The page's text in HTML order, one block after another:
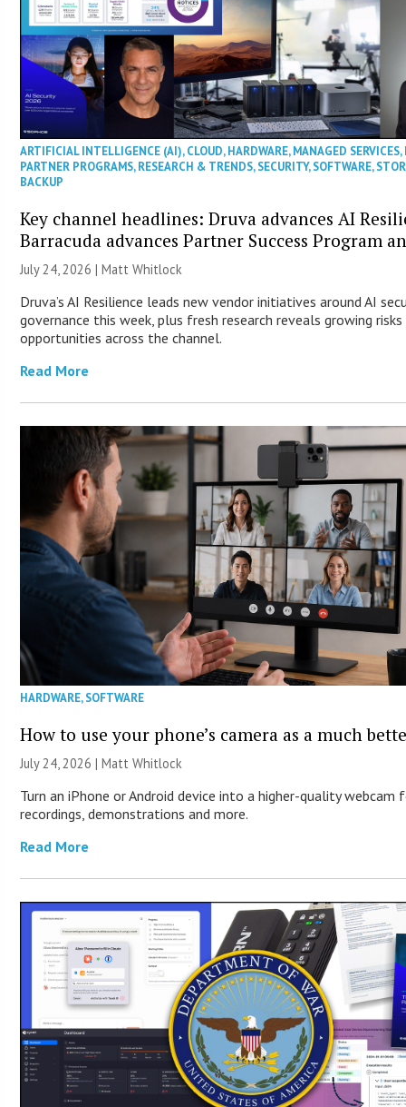
ARTIFICIAL INTELLIGENCE (AI),CLOUD,HARDWARE,MANAGED SERVICES,
PARTNER PROGRAMS,RESEARCH & TRENDS,SECURITY,SOFTWARE,
BACKUP
Key channel headlines: Druva advances AI
Barracuda advances Partner Success Program
July 24, 2026 |Matt Whitlock
Druva’s AI Resilience leads new vendor initiatives around AI
governance this week, plus fresh research reveals growing risks
opportunities across the channel.
Read More
HARDWARE,SOFTWARE
How to use your phone’s camera as a much
July 24, 2026 |Matt Whitlock
Turn an iPhone or Android device into a higher-quality webcam
recordings, demonstrations and more.
Read More